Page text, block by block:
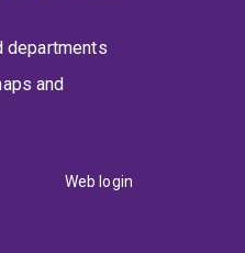
departments
and
Web login